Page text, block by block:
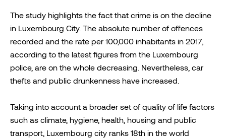
The study highlights the fact that crime is on the decline
in Luxembourg City. The absolute number of offences
recorded and the rate per 100,000 inhabitants in 2017,
according to the latest figures from the Luxembourg
police, are on the whole decreasing. Nevertheless, car
thefts and public drunkenness have increased.
Taking into account a broader set of quality of life factors
such as climate, hygiene, health, housing and public
transport, Luxembourg city ranks 18th in the world